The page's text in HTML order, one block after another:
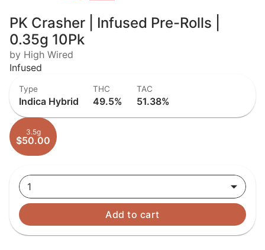
PK Crasher | Infused Pre-Rolls |
0.35g 10Pk
by High Wired
Infused
Type
Indica Hybrid
THC
49.5%
TAC
51.38%
3.5g
$50.00
1
Add to cart